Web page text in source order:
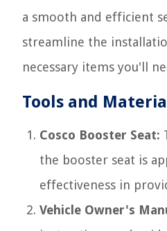
a smooth and efficient
streamline the
necessary items you'll
Tools and
Cosco Booster Seat:
the booster seat is
effectiveness in
Vehicle Owner's